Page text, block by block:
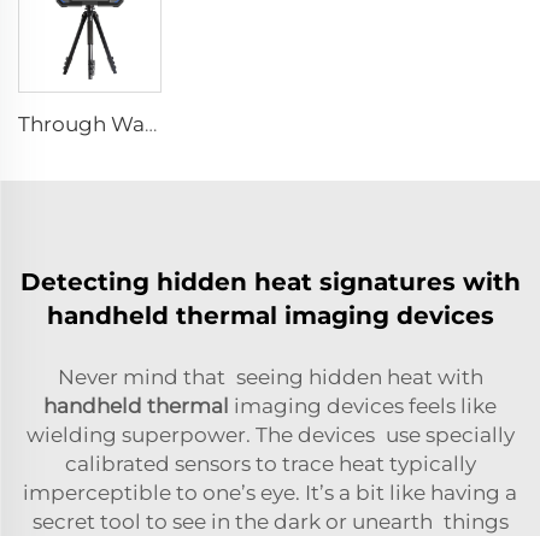
Through Wall Imaging System
Detecting hidden heat signatures with
handheld thermal imaging devices
Never mind that seeing hidden heat with
handheld thermal imaging devices feels like
wielding superpower. The devices use specially
calibrated sensors to trace heat typically
imperceptible to one’s eye. It’s a bit like having a
secret tool to see in the dark or unearth things